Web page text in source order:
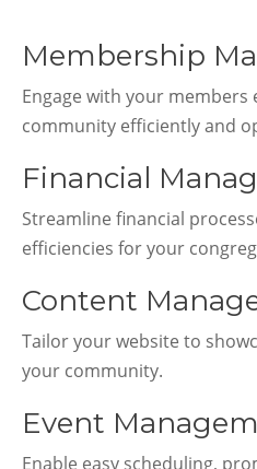
Membership
Engage with your
community efficiently and
Financial
Streamline financial
efficiencies for your
Content
Tailor your website to
your community.
Event
Enable easy scheduling,